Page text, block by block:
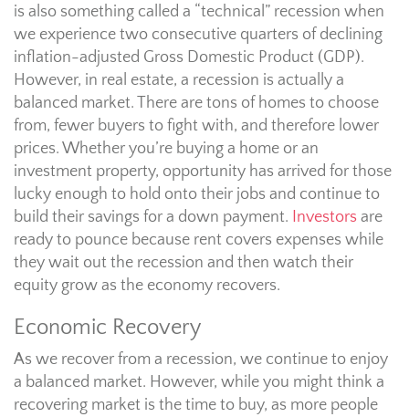
is also something called a “technical” recession when
we experience two consecutive quarters of declining
inflation-adjusted Gross Domestic Product (GDP).
However, in real estate, a recession is actually a
balanced market. There are tons of homes to choose
from, fewer buyers to fight with, and therefore lower
prices. Whether you’re buying a home or an
investment property, opportunity has arrived for those
lucky enough to hold onto their jobs and continue to
build their savings for a down payment. Investors are
ready to pounce because rent covers expenses while
they wait out the recession and then watch their
equity grow as the economy recovers.
Economic Recovery
As we recover from a recession, we continue to enjoy
a balanced market. However, while you might think a
recovering market is the time to buy, as more people